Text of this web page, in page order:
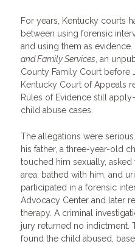
For years, Kentucky courts
between using forensic
and using them as evidence.
and Family Services , an
County Family Court before
Kentucky Court of Appeals
Rules of Evidence still
child abuse cases.
The allegations were
his father, a three-year-old
touched him sexually,
area, bathed with him, and
participated in a forensic
Advocacy Center and later
therapy. A criminal
jury returned no indictment.
found the child abused,